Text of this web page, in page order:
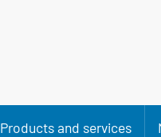
Products and services